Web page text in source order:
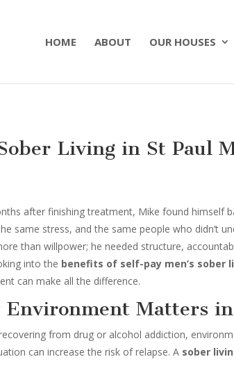
HOME ABOUT OUR HOUSES
Living in St Paul
after finishing treatment, Mike found himself
same stress, and the same people who didn’t
than willpower; he needed structure,
into the benefits of self-pay men’s sober
can make all the difference.
Environment Matters
from drug or alcohol addiction,
can increase the risk of relapse. A sober